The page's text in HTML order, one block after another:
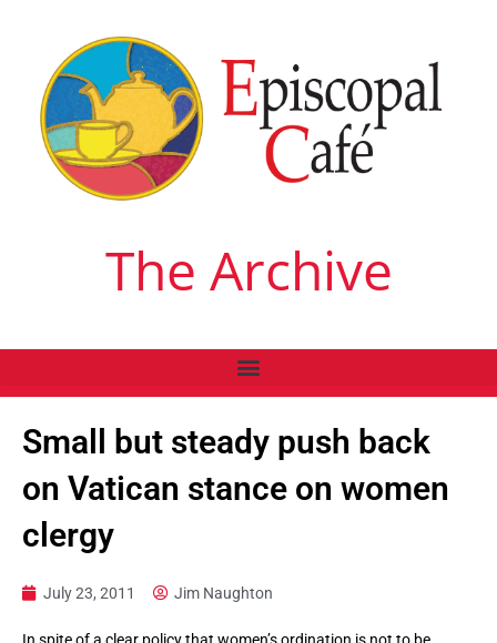
The Archive
Small but steady push back
on Vatican stance on women
clergy
July 23, 2011 Jim Naughton
In spite of a clear policy that women’s ordination is not to be